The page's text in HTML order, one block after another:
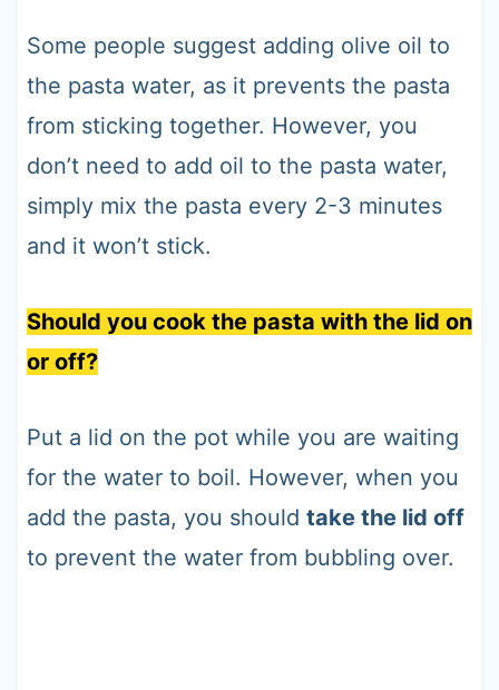
Some people suggest adding olive oil to
the pasta water, as it prevents the pasta
from sticking together. However, you
don’t need to add oil to the pasta water,
simply mix the pasta every 2-3 minutes
and it won’t stick.
Should you cook the pasta with the lid on
or off?
Put a lid on the pot while you are waiting
for the water to boil. However, when you
add the pasta, you should take the lid off
to prevent the water from bubbling over.